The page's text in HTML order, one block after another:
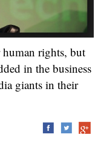
rights, but
in the business
giants in their